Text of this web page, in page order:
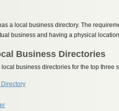
a local business directory. The
business and having a physical
Business Directories
business directories for the top three